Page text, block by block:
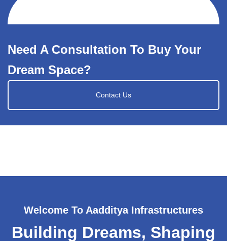
Need A Consultation To Buy Your
Dream Space?
Contact Us
Welcome To Aadditya Infrastructures
Building Dreams, Shaping